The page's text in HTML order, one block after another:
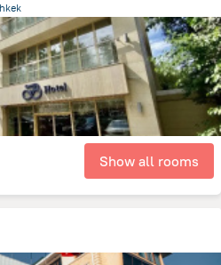
Show all rooms